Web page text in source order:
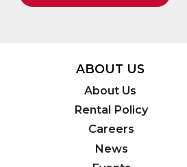
ABOUT US
About Us
Rental Policy
Careers
News